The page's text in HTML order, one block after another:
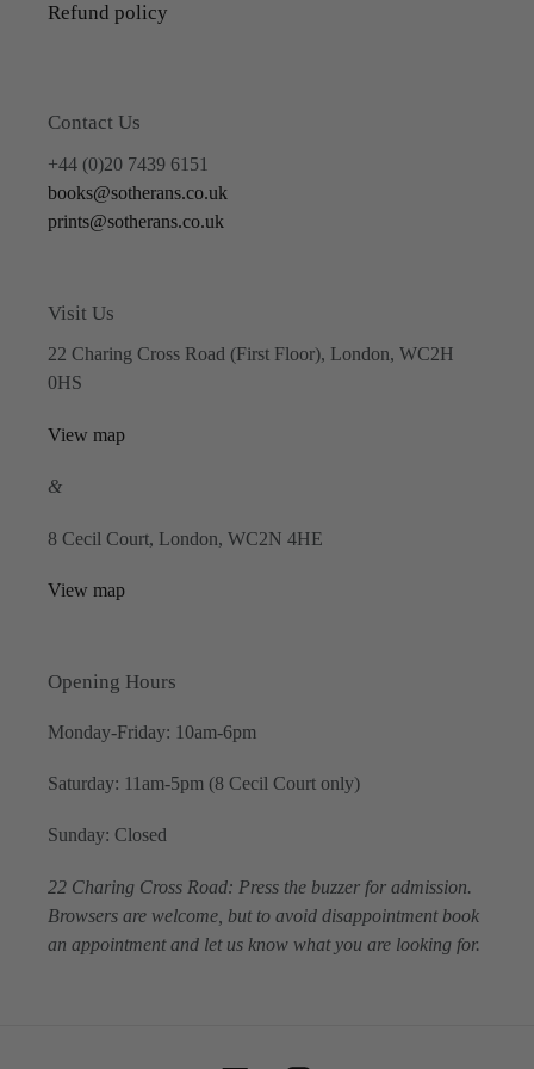
Refund policy
Contact Us
+44 (0)20 7439 6151
books@sotherans.co.uk
prints@sotherans.co.uk
Visit Us
22 Charing Cross Road (First Floor), London, WC2H
0HS
View map
&
8 Cecil Court, London, WC2N 4HE
View map
Opening Hours
Monday-Friday: 10am-6pm
Saturday: 11am-5pm (8 Cecil Court only)
Sunday: Closed
22 Charing Cross Road: Press the buzzer for admission.
Browsers are welcome, but to avoid disappointment book
an appointment and let us know what you are looking for.